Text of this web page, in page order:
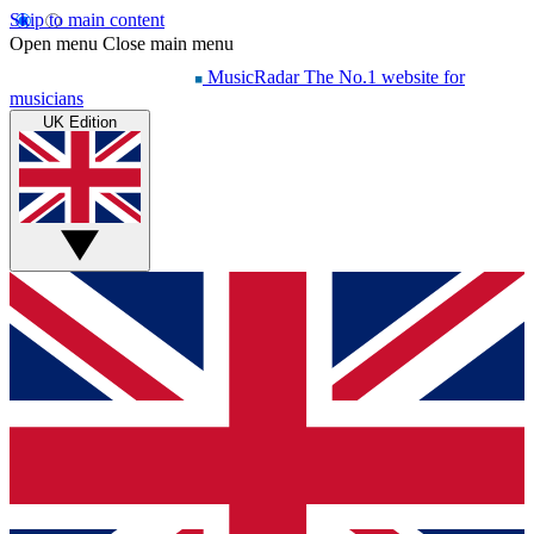
Skip to main content
Open menu Close main menu
MusicRadar The No.1 website for
musicians
UK Edition